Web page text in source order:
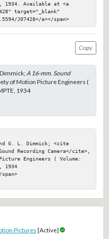
1934. Available at <a
target="_blank"
J07428</a></span>
Copy
Dimmick; A 16-mm. Sound
of Motion Picture Engineers (
1934
G. L. Dimmick; <cite
Recording Camera</cite>,
Engineers ( Volume:
1934
Pictures[Active]